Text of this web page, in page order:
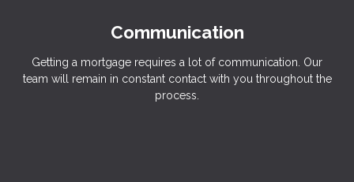
Communication
Getting a mortgage requires a lot of communication. Our
team will remain in constant contact with you throughout the
process.